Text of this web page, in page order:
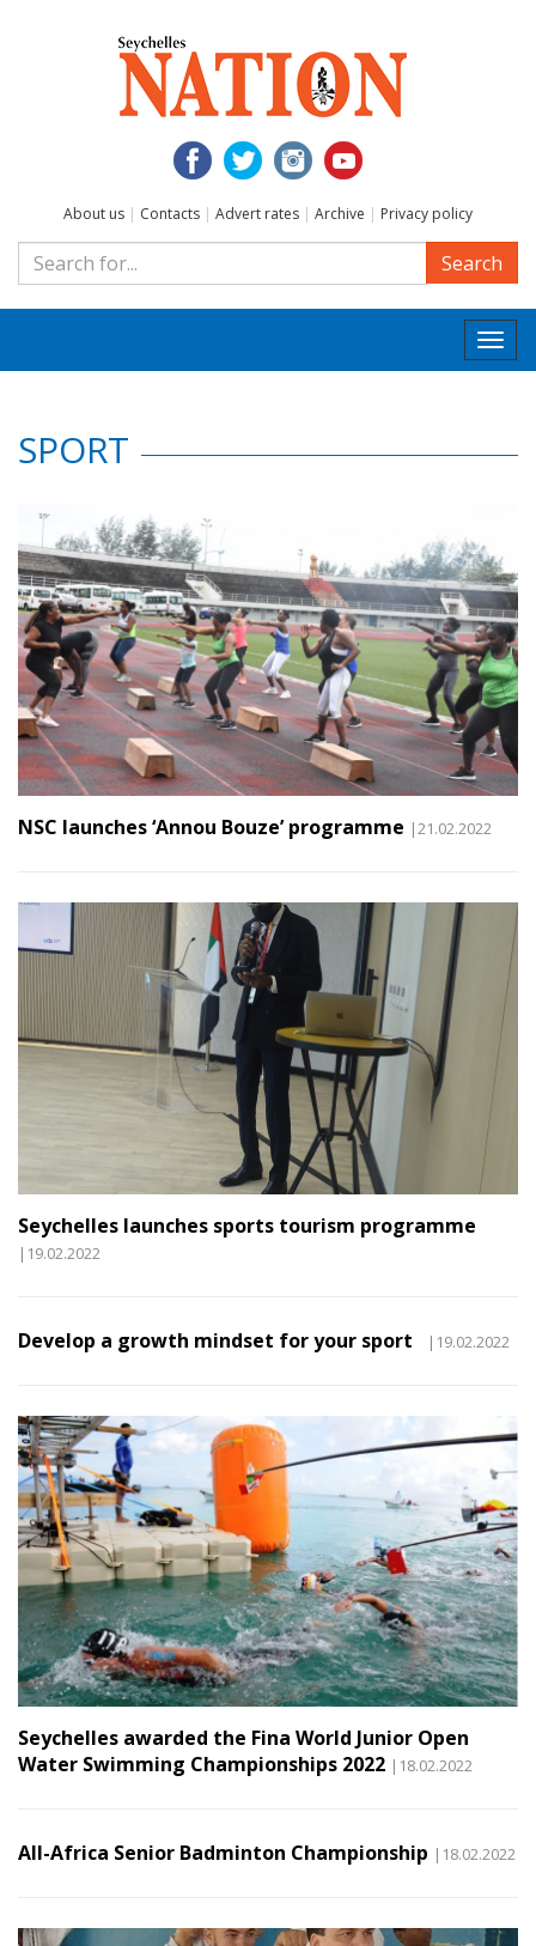
About us | Contacts | Advert rates | Archive | Privacy policy
Search
SPORT
NSC launches ‘Annou Bouze’ programme |21.02.2022
Seychelles launches sports tourism programme
|19.02.2022
Develop a growth mindset for your sport |19.02.2022
Seychelles awarded the Fina World Junior Open
Water Swimming Championships 2022 |18.02.2022
All-Africa Senior Badminton Championship |18.02.2022